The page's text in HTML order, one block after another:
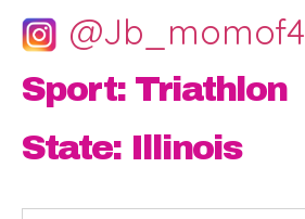
@Jb_momof4
Sport: Triathlon
State: Illinois